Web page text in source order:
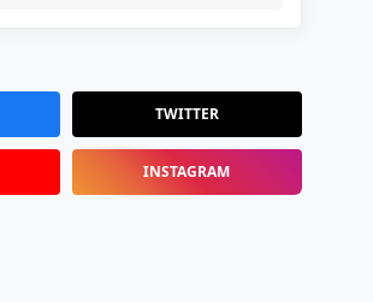
TWITTER
INSTAGRAM